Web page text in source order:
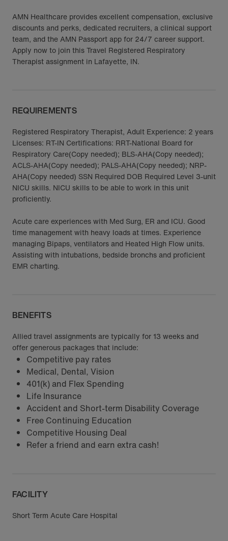
AMN Healthcare provides excellent compensation, exclusive
discounts and perks, dedicated recruiters, a clinical support
team, and the AMN Passport app for 24/7 career support.
Apply now to join this Travel Registered Respiratory
Therapist assignment in Lafayette, IN.
REQUIREMENTS
Registered Respiratory Therapist, Adult Experience: 2 years
Licenses: RT-IN Certifications: RRT-National Board for
Respiratory Care(Copy needed); BLS-AHA(Copy needed);
ACLS-AHA(Copy needed); PALS-AHA(Copy needed); NRP-
AHA(Copy needed) SSN Required DOB Required Level 3-unit
NICU skills. NICU skills to be able to work in this unit
proficiently.
Acute care experiences with Med Surg, ER and ICU. Good
time management with heavy loads at times. Experience
managing Bipaps, ventilators and Heated High Flow units.
Assisting with intubations, bedside bronchs and proficient
EMR charting.
BENEFITS
Allied travel assignments are typically for 13 weeks and
offer generous packages that include:
Competitive pay rates
Medical, Dental, Vision
401(k) and Flex Spending
Life Insurance
Accident and Short-term Disability Coverage
Free Continuing Education
Competitive Housing Deal
Refer a friend and earn extra cash!
FACILITY
Short Term Acute Care Hospital